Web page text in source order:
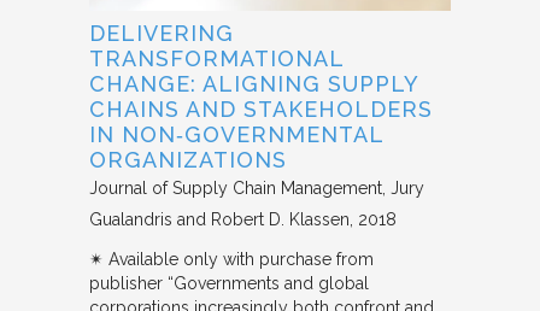
DELIVERING
TRANSFORMATIONAL
CHANGE: ALIGNING SUPPLY
CHAINS AND STAKEHOLDERS
IN NON‐GOVERNMENTAL
ORGANIZATIONS
Journal of Supply Chain Management Jury
Gualandris and Robert D. Klassen 2018
✴︎ Available only with purchase from
publisher “Governments and global
corporations increasingly both confront and